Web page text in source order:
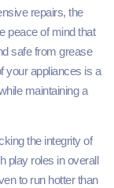
repairs, the
peace of mind that
safe from grease
your appliances is a
maintaining a
the integrity of
play roles in overall
to run hotter than